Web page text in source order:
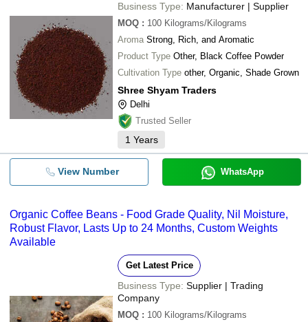
Business Type: Manufacturer | Supplier
MOQ : 100 Kilograms/Kilograms
Aroma Strong, Rich, and Aromatic
Product Type Other, Black Coffee Powder
Cultivation Type other, Organic, Shade Grown
Shree Shyam Traders
Delhi
Trusted Seller
1 Years
View Number WhatsApp
Organic Coffee Beans - Food Grade Quality, Nil Moisture,
Robust Flavor, Lasts Up to 24 Months, Custom Weights
Available
Get Latest Price
Business Type: Supplier | Trading
Company
MOQ : 100 Kilograms/Kilograms